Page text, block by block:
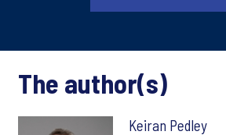
The author(s)
Keiran Pedley